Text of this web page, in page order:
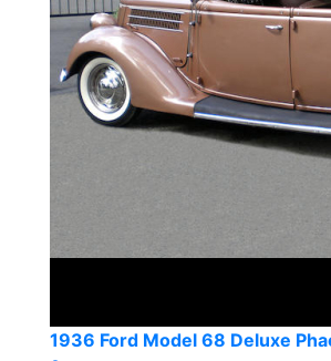
1936 Ford Model 68 Deluxe